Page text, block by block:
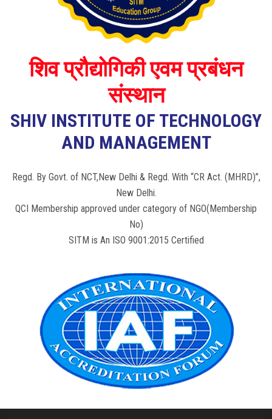
शिव प्रौद्योगिकी एवम प्रबंधन
संस्थान
SHIV INSTITUTE OF TECHNOLOGY
AND MANAGEMENT
Regd. By Govt. of NCT,New Delhi & Regd. With “CR Act. (MHRD)”,
New Delhi.
QCI Membership approved under category of NGO(Membership
No)
SITM is An ISO 9001:2015 Certified